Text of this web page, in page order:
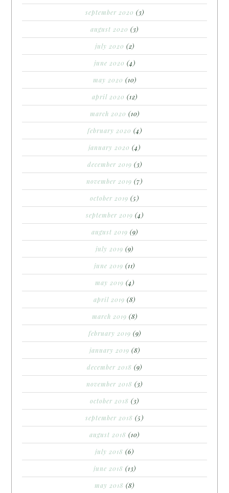
september 2020 (3)
august 2020 (3)
july 2020 (2)
june 2020 (4)
may 2020 (10)
april 2020 (12)
march 2020 (10)
february 2020 (4)
january 2020 (4)
december 2019 (3)
november 2019 (7)
october 2019 (5)
september 2019 (4)
august 2019 (9)
july 2019 (9)
june 2019 (11)
may 2019 (4)
april 2019 (8)
march 2019 (8)
february 2019 (9)
january 2019 (8)
december 2018 (9)
november 2018 (3)
october 2018 (3)
september 2018 (5)
august 2018 (10)
july 2018 (6)
june 2018 (13)
may 2018 (8)